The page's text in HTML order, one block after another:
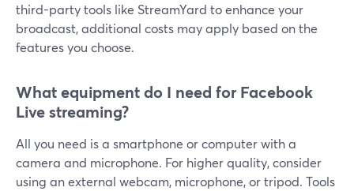
third-party tools like StreamYard to enhance your
broadcast, additional costs may apply based on the
features you choose.
What equipment do I need for Facebook
Live streaming?
All you need is a smartphone or computer with a
camera and microphone. For higher quality, consider
using an external webcam, microphone, or tripod. Tools